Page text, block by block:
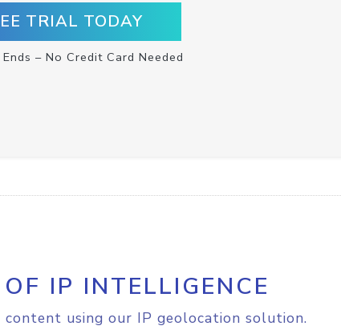
TRIAL TODAY
– No Credit Card Needed
IP INTELLIGENCE
using our IP geolocation solution.